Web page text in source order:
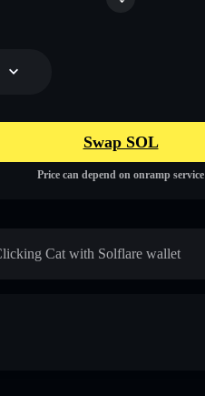
Swap SOL
Price can depend on onramp service
Cat with Solflare wallet